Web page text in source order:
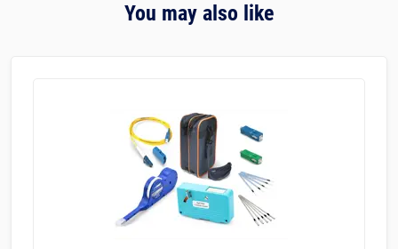
You may also like